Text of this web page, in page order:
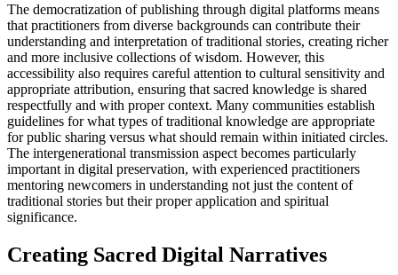
The democratization of publishing through digital platforms means
that practitioners from diverse backgrounds can contribute their
understanding and interpretation of traditional stories, creating richer
and more inclusive collections of wisdom. However, this
accessibility also requires careful attention to cultural sensitivity and
appropriate attribution, ensuring that sacred knowledge is shared
respectfully and with proper context. Many communities establish
guidelines for what types of traditional knowledge are appropriate
for public sharing versus what should remain within initiated circles.
The intergenerational transmission aspect becomes particularly
important in digital preservation, with experienced practitioners
mentoring newcomers in understanding not just the content of
traditional stories but their proper application and spiritual
significance.
Creating Sacred Digital Narratives